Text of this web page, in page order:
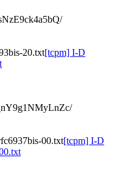
20.txt[tcpm] I-D
00.txt[tcpm] I-D